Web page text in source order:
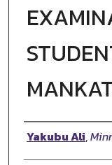
Author
Yakubu Ali,